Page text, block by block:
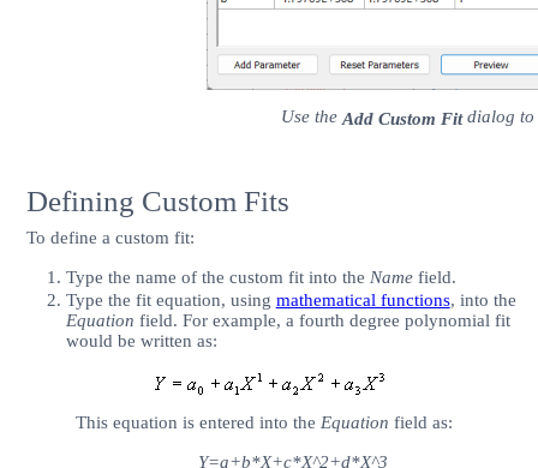
Use the Add Custom Fitdialog to
Defining Custom Fits
To define a custom fit:
Type the name of the custom fit into the Namefield.
Type the fit equation, using mathematical functions, into the
Equation field. For example, a fourth degree polynomial fit
would be written as:
This equation is entered into the Equation field as:
Y=a+b*X+c*X^2+d*X^3